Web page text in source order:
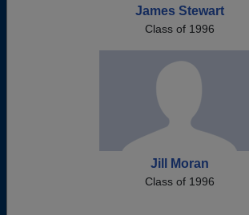
James Stewart
Class of 1996
Jill Moran
Class of 1996